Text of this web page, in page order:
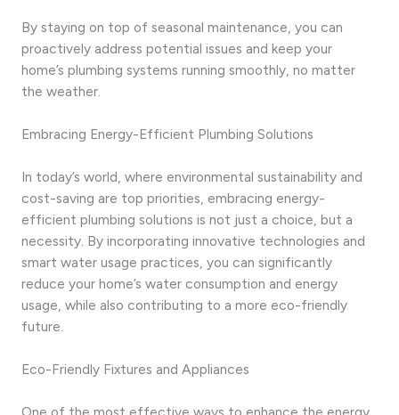
By staying on top of seasonal maintenance, you can
proactively address potential issues and keep your
home’s plumbing systems running smoothly, no matter
the weather.
Embracing Energy-Efficient Plumbing Solutions
In today’s world, where environmental sustainability and
cost-saving are top priorities, embracing energy-
efficient plumbing solutions is not just a choice, but a
necessity. By incorporating innovative technologies and
smart water usage practices, you can significantly
reduce your home’s water consumption and energy
usage, while also contributing to a more eco-friendly
future.
Eco-Friendly Fixtures and Appliances